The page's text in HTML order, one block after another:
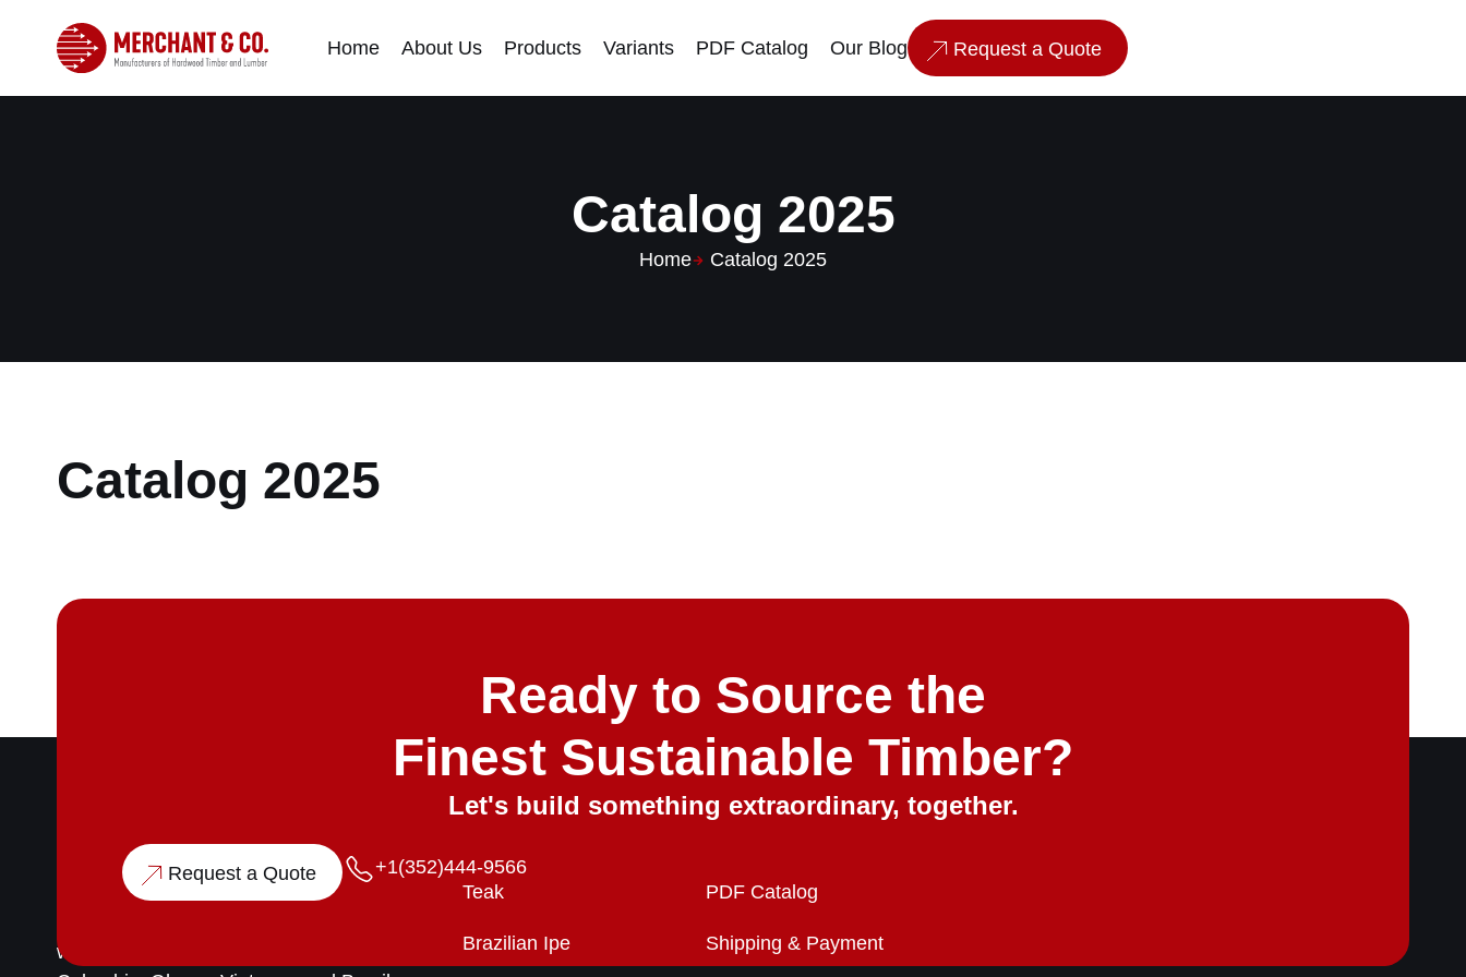
Home About Us Products Variants PDF Catalog Our Blog Request a Quote
Catalog 2025
Home Catalog 2025
Catalog 2025
Ready to Source the
Finest Sustainable Timber?
Let's build something extraordinary, together.
Request a Quote
+1(352)444-9566
Merchant & Co is a trusted global supplier of
with responsibly managed plantations across
Products
Teak
Brazilian Ipe
PDF Catalog
Shipping & Payment